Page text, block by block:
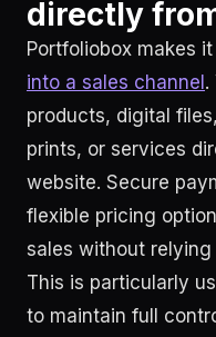
directly
Portfoliobox makes
into a sales channel .
products, digital
prints, or services
website. Secure
flexible pricing
sales without
This is particularly
to maintain full